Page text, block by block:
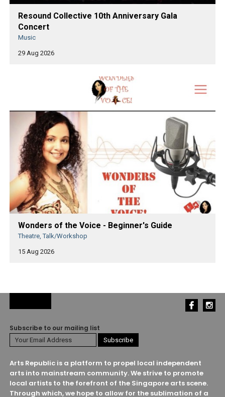
Resound Collective 10th Anniversary Gala
Concert
Music
29 Aug 2026
Wonders of the Voice - Beginner's Guide
Theatre, Talk/Workshop
15 Aug 2026
Subscribe to our mailing list
Arts Republic is a platform to propel local independent
arts into mainstream community. We strive to promote
local artists to the forefront of the Singapore arts scene.
Through which, we hope to allow for the sublimation of a